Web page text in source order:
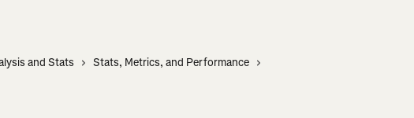
and Stats
Stats, Metrics, and Performance